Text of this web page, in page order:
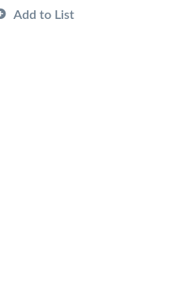
Add to List